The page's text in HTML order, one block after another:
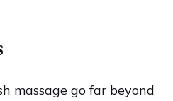
massage go far beyond